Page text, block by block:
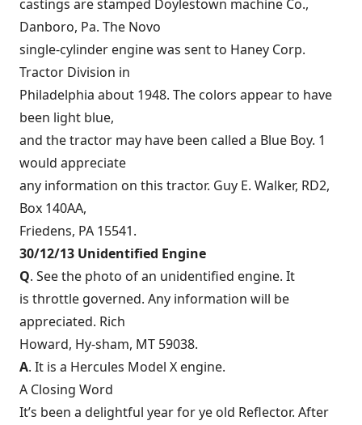
castings are stamped Doylestown machine Co.,
Danboro, Pa. The Novo
single-cylinder engine was sent to Haney Corp.
Tractor Division in
Philadelphia about 1948. The colors appear to have
been light blue,
and the tractor may have been called a Blue Boy. 1
would appreciate
any information on this tractor. Guy E. Walker, RD2,
Box 140AA,
Friedens, PA 15541.
30/12/13 Unidentified Engine
Q. See the photo of an unidentified engine. It
is throttle governed. Any information will be
appreciated. Rich
Howard, Hy-sham, MT 59038.
A. It is a Hercules Model X engine.
A Closing Word
It’s been a delightful year for ye old Reflector. After